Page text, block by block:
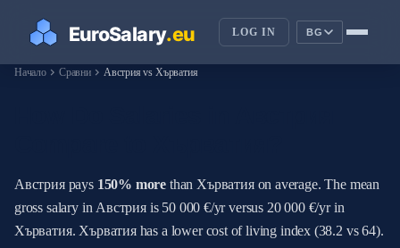
LOG IN BG
Началоchevron_right Сравниchevron_right Австрия vs Хърватия
Австрия pays 150% more than Хърватия on average. The mean
gross salary in Австрия is 50 000 €/yr versus 20 000 €/yr in
Хърватия. Хърватия has a lower cost of living index (38.2 vs 64).